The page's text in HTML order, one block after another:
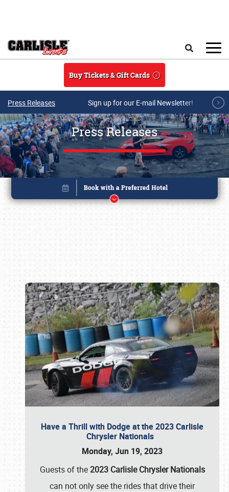
Buy Tickets & Gift Cards
Press Releases Sign up for our E-mail Newsletter!
Press Releases
Have a Thrill with Dodge at the 2023 Carlisle
Chrysler Nationals
Monday, Jun 19, 2023
Guests of the2023 Carlisle Chrysler Nationals
can not only see the rides that drive their
Book online or call (800) 216-1876